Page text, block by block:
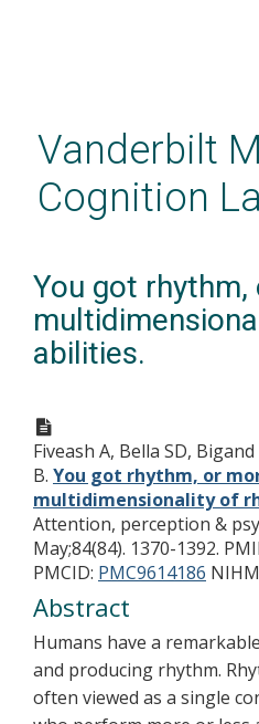
contentVanderbilt
Cognition
You got rhythm,
abilities.
Fiveash A, Bella SD,
B. You got rhythm, or
multidimensionality of
Attention, perception &
May;84(84). 1370-1392.
PMCID: PMC9614186
Abstract
Humans have a
and producing rhythm.
often viewed as a single